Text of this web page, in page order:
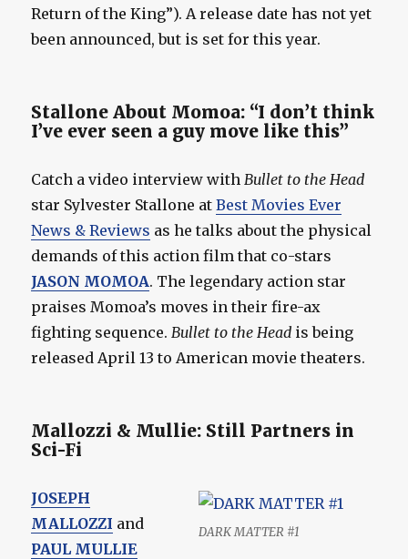
Return of the King”). A release date has not yet
been announced, but is set for this year.
Stallone About Momoa: “I don’t think
I’ve ever seen a guy move like this”
Catch a video interview with Bullet to the Head
star Sylvester Stallone atBest Movies Ever
News & Reviews as he talks about the physical
demands of this action film that co-stars
JASON MOMOA. The legendary action star
praises Momoa’s moves in their fire-ax
fighting sequence. Bullet to the Head is being
released April 13 to American movie theaters.
Mallozzi & Mullie: Still Partners in
Sci-Fi
DARK MATTER #1
JOSEPH
MALLOZZI and
PAUL MULLIE